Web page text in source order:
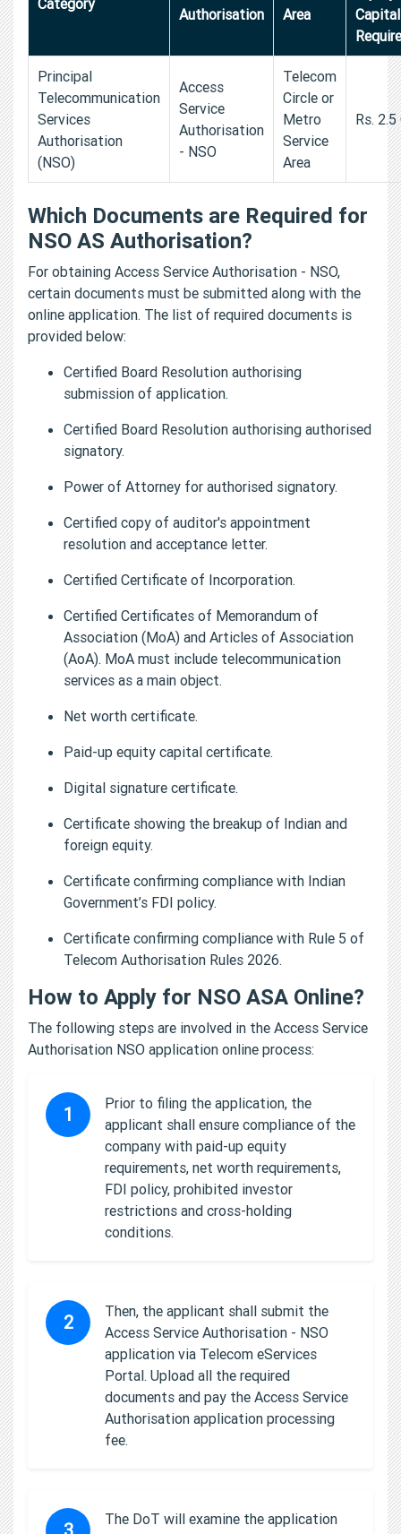
Authorisation
Area
Capital
Principal
Telecommunication
Services
Authorisation
(NSO)
Access
Service
Authorisation
- NSO
Telecom
Circle or
Metro
Service
Area
Rs. 2.5
Which Documents are Required for
NSO AS Authorisation?
For obtaining Access Service Authorisation - NSO,
certain documents must be submitted along with the
online application. The list of required documents is
provided below:
Certified Board Resolution authorising
submission of application.
Certified Board Resolution authorising authorised
signatory.
Power of Attorney for authorised signatory.
Certified copy of auditor's appointment
resolution and acceptance letter.
Certified Certificate of Incorporation.
Certified Certificates of Memorandum of
Association (MoA) and Articles of Association
(AoA). MoA must include telecommunication
services as a main object.
Net worth certificate.
Paid-up equity capital certificate.
Digital signature certificate.
Certificate showing the breakup of Indian and
foreign equity.
Certificate confirming compliance with Indian
Government’s FDI policy.
Certificate confirming compliance with Rule 5 of
Telecom Authorisation Rules 2026.
How to Apply for NSO ASA Online?
The following steps are involved in the Access Service
Authorisation NSO application online process:
1
Prior to filing the application, the
applicant shall ensure compliance of the
company with paid-up equity
requirements, net worth requirements,
FDI policy, prohibited investor
restrictions and cross-holding
conditions.
2
Then, the applicant shall submit the
Access Service Authorisation - NSO
application via Telecom eServices
Portal. Upload all the required
documents and pay the Access Service
Authorisation application processing
fee.
The DoT will examine the application